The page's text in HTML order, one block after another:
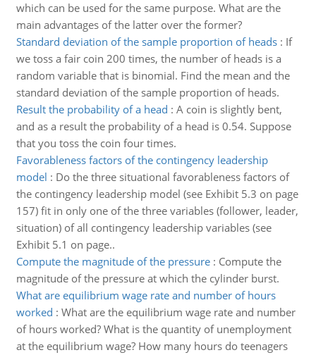
which can be used for the same purpose. What are the
main advantages of the latter over the former?
Standard deviation of the sample proportion of heads: If
we toss a fair coin 200 times, the number of heads is a
random variable that is binomial. Find the mean and the
standard deviation of the sample proportion of heads.
Result the probability of a head : A coin is slightly bent,
and as a result the probability of a head is 0.54. Suppose
that you toss the coin four times.
Favorableness factors of the contingency leadership
model : Do the three situational favorableness factors of
the contingency leadership model (see Exhibit 5.3 on page
157) fit in only one of the three variables (follower, leader,
situation) of all contingency leadership variables (see
Exhibit 5.1 on page..
Compute the magnitude of the pressure: Compute the
magnitude of the pressure at which the cylinder burst.
What are equilibrium wage rate and number of hours
worked : What are the equilibrium wage rate and number
of hours worked? What is the quantity of unemployment
at the equilibrium wage? How many hours do teenagers